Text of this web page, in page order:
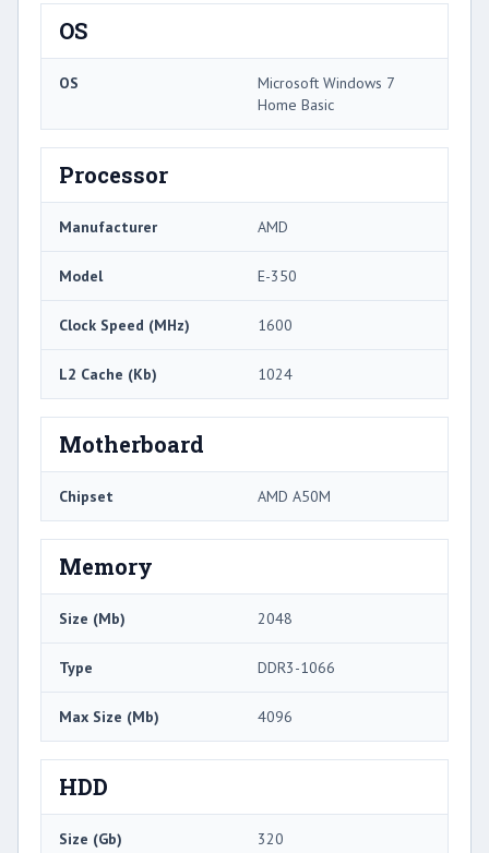
OS
OS
Microsoft Windows 7
Home Basic
Processor
Manufacturer AMD
Model E-350
Clock Speed (MHz) 1600
L2 Cache (Kb) 1024
Motherboard
Chipset AMD A50M
Memory
Size (Mb) 2048
Type DDR3-1066
Max Size (Mb) 4096
HDD
Size (Gb) 320